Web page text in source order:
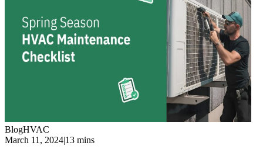
BlogHVAC
March 11, 2024|13 mins